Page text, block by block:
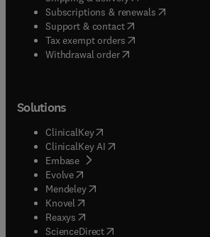
Subscriptions & renewals( opens in
Support & contact( opens in new tab/
Tax exempt orders( opens in new tab/
Withdrawal order
Solutions
ClinicalKey(opens in new tab/window
ClinicalKey AI opens in new tab/
Embase( opens in new tab/window
Evolve(opens in new tab/window
Mendeley( opens in new tab/window
Knovel (opens in new tab/window
Reaxys (opens in new tab/window
ScienceDirect(opens in new tab/